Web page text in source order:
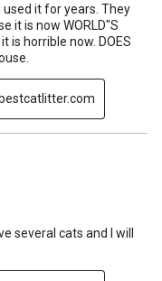
used it for years. They
it is now WORLD"S
is horrible now. DOES
several cats and I will